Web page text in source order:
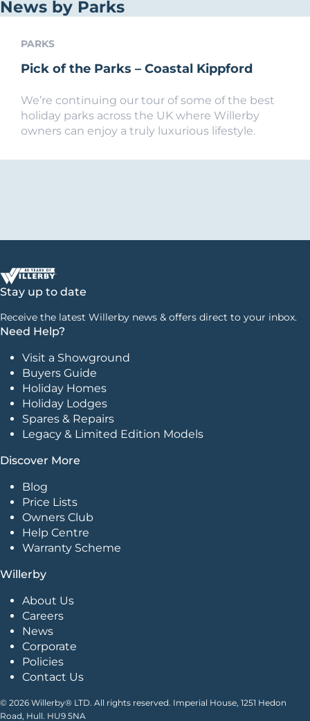
News by Parks
PARKS
Pick of the Parks – Coastal Kippford
We’re continuing our tour of some of the best
holiday parks across the UK where Willerby
owners can enjoy a truly luxurious lifestyle.
Stay up to date
Receive the latest Willerby news & offers direct to your inbox.
Need Help?
Visit a Showground
Buyers Guide
Holiday Homes
Holiday Lodges
Spares & Repairs
Legacy & Limited Edition Models
Discover More
Blog
Price Lists
Owners Club
Help Centre
Warranty Scheme
Willerby
About Us
Careers
News
Corporate
Policies
Contact Us
© 2026 Willerby® LTD. All rights reserved. Imperial House, 1251 Hedon
Road, Hull. HU9 5NA